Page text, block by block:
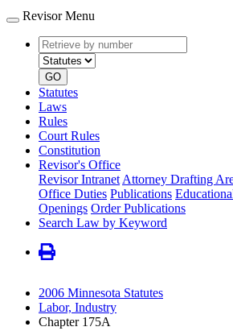
Revisor Menu
Retrieve
by
number
type
GO
Statutes
Laws
Rules
Court Rules
Constitution
Revisor's Office
Revisor Intranet Attorney Drafting
Office Duties Publications
Openings Order Publications
Search Law by Keyword
2006 Minnesota Statutes
Labor, Industry
Chapter 175A